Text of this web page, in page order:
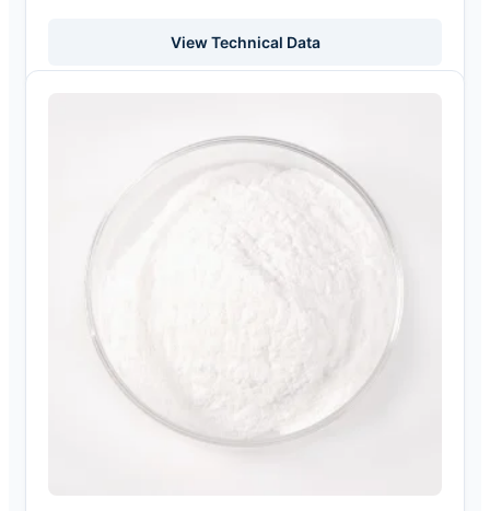
View Technical Data